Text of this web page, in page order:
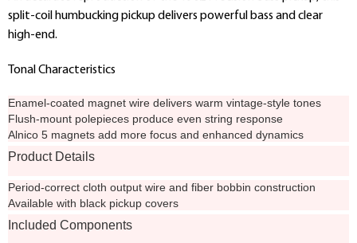
split-coil humbucking pickup delivers powerful bass and clear
high-end.
Tonal Characteristics
Enamel-coated magnet wire delivers warm vintage-style tones
Flush-mount polepieces produce even string response
Alnico 5 magnets add more focus and enhanced dynamics
Product Details
Period-correct cloth output wire and fiber bobbin construction
Available with black pickup covers
Included Components